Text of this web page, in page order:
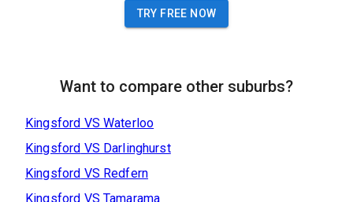
TRY FREE NOW
Want to compare other suburbs?
Kingsford VS Waterloo
Kingsford VS Darlinghurst
Kingsford VS Redfern
Kingsford VS Tamarama